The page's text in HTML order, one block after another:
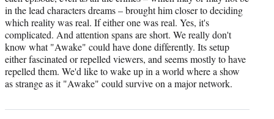
in the lead characters dreams – brought him closer to deciding
which reality was real. If either one was real. Yes, it's
complicated. And attention spans are short. We really don't
know what "Awake" could have done differently. Its setup
either fascinated or repelled viewers, and seems mostly to have
repelled them. We'd like to wake up in a world where a show
as strange as it "Awake" could survive on a major network.